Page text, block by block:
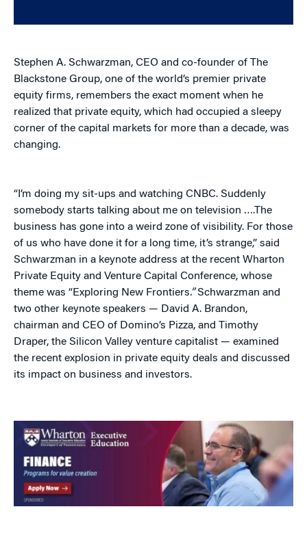
Stephen A. Schwarzman, CEO and co-founder of The
Blackstone Group, one of the world’s premier private
equity firms, remembers the exact moment when he
realized that private equity, which had occupied a sleepy
corner of the capital markets for more than a decade, was
changing.
“I’m doing my sit-ups and watching CNBC. Suddenly
somebody starts talking about me on television ….The
business has gone into a weird zone of visibility. For those
of us who have done it for a long time, it’s strange,” said
Schwarzman in a keynote address at the recent Wharton
Private Equity and Venture Capital Conference, whose
theme was “Exploring New Frontiers.”Schwarzman and
two other keynote speakers — David A. Brandon,
chairman and CEO of Domino’s Pizza, and Timothy
Draper, the Silicon Valley venture capitalist — examined
the recent explosion in private equity deals and discussed
its impact on business and investors.